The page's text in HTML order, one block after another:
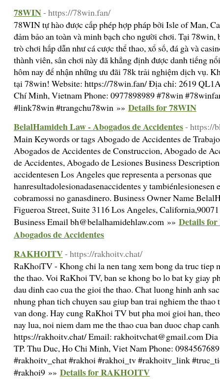
78WIN- https://78win.fan/
78WIN tự hào được cấp phép hợp pháp bởi Isle of Man,
đảm bảo an toàn và minh bạch cho người chơi. Tại 78win,
trò chơi hấp dẫn như cá cược thể thao, xổ số, đá gà và
thành viên, sân chơi này đã khẳng định được danh tiếng
hôm nay để nhận những ưu đãi 78k trải nghiệm dịch vụ.
tại 78win! Website: https://78win.fan/ Địa chỉ: 2619
Chí Minh, Vietnam Phone: 0977898989 #78win
#link78win #trangchu78win »» Details for 78WIN
BelalHamideh Law - Abogados de Accidentes- https://
Main Keywords or tags Abogado de Accidentes de
Abogados de Accidentes de Construccion, Abogado de
de Accidentes, Abogado de Lesiones Business
accidentesen Los Angeles que representa a personas que
hanresultadolesionadasenaccidentes y
cobramossi no ganasdinero. Business Owner Name
Figueroa Street, Suite 3116 Los Angeles,
Business Email bh@belalhamidehlaw.com »» Details
Abogados de Accidentes
RAKHOITV- https://rakhoitv.chat/
RaKhoiTV - Khong chi la nen tang xem bong da truc tiep
the thao. Voi RaKhoi TV, ban se khong bo lo bat ky giay
dau dinh cao cua the gioi the thao. Chat luong hinh anh
nhung phan tich chuyen sau giup ban trai nghiem the thao
van dong. Hay cung RaKhoi TV but pha moi gioi han,
nay lua, noi niem dam me the thao cua ban duoc chap
https://rakhoitv.chat/ Email: rakhoitvchat@gmail.com
TP. Thu Duc, Ho Chi Minh, Viet Nam Phone:
#rakhoitv_chat #rakhoi #rakhoi_tv #rakhoitv_link
#rakhoi9 »» Details for RAKHOITV